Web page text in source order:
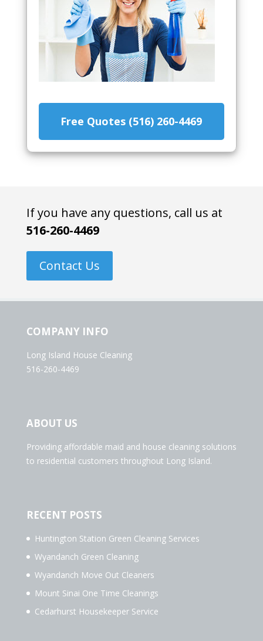
Free Quotes (516) 260-4469
If you have any questions, call us at
516-260-4469
Contact Us
COMPANY INFO
Long Island House Cleaning
516-260-4469
ABOUT US
Providing affordable maid and house cleaning solutions
to residential customers throughout Long Island.
RECENT POSTS
Huntington Station Green Cleaning Services
Wyandanch Green Cleaning
Wyandanch Move Out Cleaners
Mount Sinai One Time Cleanings
Cedarhurst Housekeeper Service